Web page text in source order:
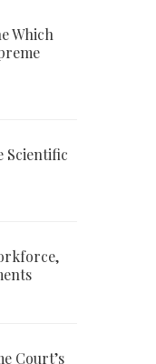
Which
Scientific
Court’s